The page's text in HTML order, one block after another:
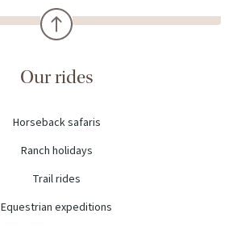
Our rides
Horseback safaris
Ranch holidays
Trail rides
Equestrian expeditions